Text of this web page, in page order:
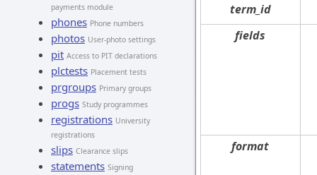
payments module
phones Phone numbers
photos User-photo settings
pit Access to PIT declarations
plctests Placement tests
prgroups Primary groups
progs Study programmes
registrations University
registrations
slips Clearance slips
statements Signing
term_id
fields
format